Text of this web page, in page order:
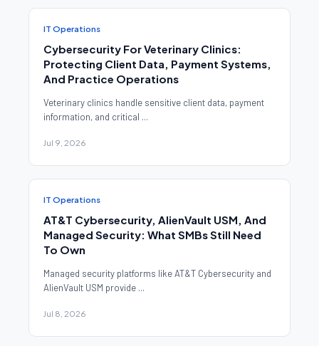
IT Operations
Cybersecurity For Veterinary Clinics:
Protecting Client Data, Payment Systems,
And Practice Operations
Veterinary clinics handle sensitive client data, payment
information, and critical ...
Jul 9, 2026
IT Operations
AT&T Cybersecurity, AlienVault USM, And
Managed Security: What SMBs Still Need
To Own
Managed security platforms like AT&T Cybersecurity and
AlienVault USM provide ...
Jul 8, 2026